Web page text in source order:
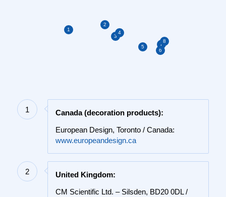
1
2
3
4
5
6
7
8
1
Canada (decoration products):
European Design, Toronto / Canada:
www.europeandesign.ca
2
United Kingdom:
CM Scientific Ltd. – Silsden, BD20 0DL /